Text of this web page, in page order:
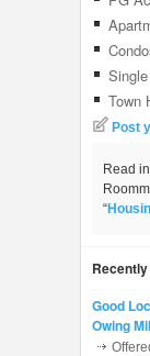
Town
Post
Read
“
Good
Owing